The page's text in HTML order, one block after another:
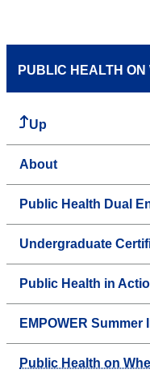
PUBLIC HEALTH ON
Up
About
Public Health Dual
Undergraduate
Public Health in
EMPOWER Summer
Public Health on